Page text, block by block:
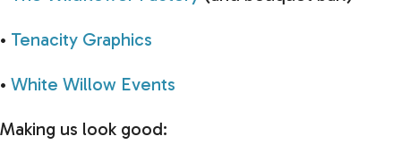
• Tenacity Graphics
• White Willow Events
Making us look good: